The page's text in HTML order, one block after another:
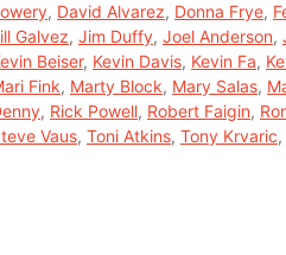
, David Alvarez, Donna Frye,
Galvez, Jim Duffy, Joel Anderson,
Beiser, Kevin Davis, Kevin Fa,
Fink, Marty Block, Mary Salas,
, Rick Powell, Robert Faigin,
Vaus, Toni Atkins, Tony Krvaric,